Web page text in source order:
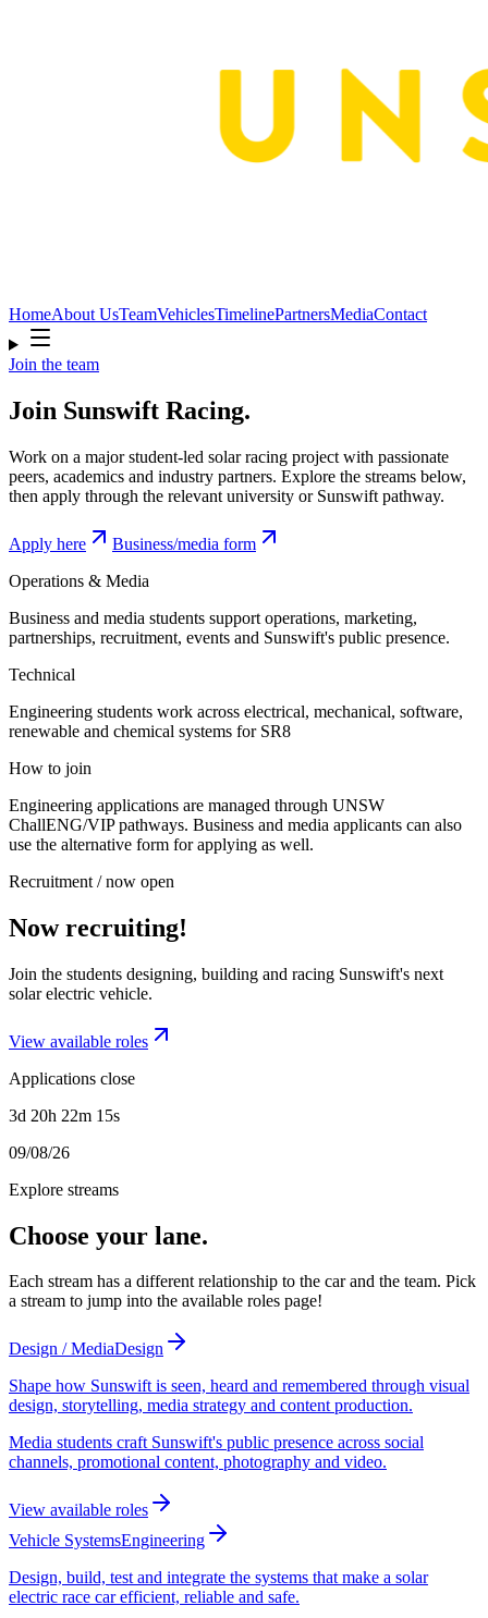
HomeAbout UsTeamVehiclesTimelinePartnersMediaContact
Join the team
Join Sunswift Racing.
Work on a major student-led solar racing project with passionate
peers, academics and industry partners. Explore the streams below,
then apply through the relevant university or Sunswift pathway.
Apply here
Business/media form
Operations & Media
Business and media students support operations, marketing,
partnerships, recruitment, events and Sunswift's public presence.
Technical
Engineering students work across electrical, mechanical, software,
renewable and chemical systems for SR8
How to join
Engineering applications are managed through UNSW
ChallENG/VIP pathways. Business and media applicants can also
use the alternative form for applying as well.
Recruitment / now open
Now recruiting!
Join the students designing, building and racing Sunswift's next
solar electric vehicle.
View available roles
Applications close
3d 20h 22m 15s
09/08/26
Explore streams
Choose your lane.
Each stream has a different relationship to the car and the team. Pick
a stream to jump into the available roles page!
Design / MediaDesign
Shape how Sunswift is seen, heard and remembered through visual
design, storytelling, media strategy and content production.
Media students craft Sunswift's public presence across social
channels, promotional content, photography and video.
View available roles
Vehicle SystemsEngineering
Design, build, test and integrate the systems that make a solar
electric race car efficient, reliable and safe.